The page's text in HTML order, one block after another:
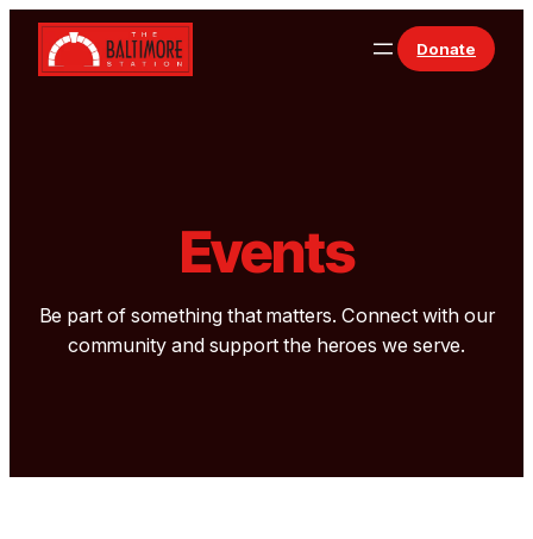
Donate
Events
Be part of something that matters. Connect with our
community and support the heroes we serve.